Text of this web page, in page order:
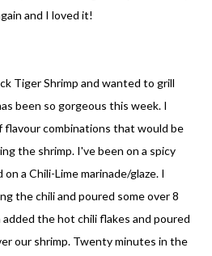
and I loved it!
Tiger Shrimp and wanted to grill
been so gorgeous this week. I
flavour combinations that would be
the shrimp. I've been on a spicy
a Chili-Lime marinade/glaze. I
the chili and poured some over 8
the hot chili flakes and poured
our shrimp. Twenty minutes in the